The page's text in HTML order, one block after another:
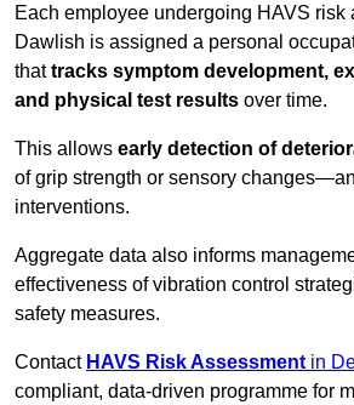
Each employee undergoing HAVS risk
Dawlish is assigned a personal
thattracks symptom development,
and physical test results over time.
This allows early detection of
of grip strength or sensory
interventions.
Aggregate data also informs
effectiveness of vibration control
safety measures.
Contact HAVS Risk Assessment in
compliant, data-driven programme for